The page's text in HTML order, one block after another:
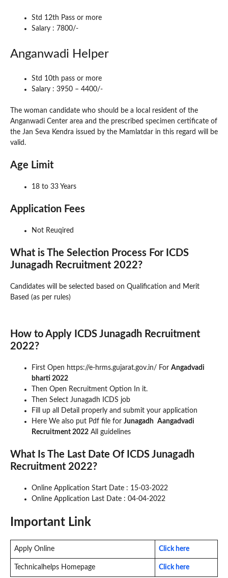
Std 12th Pass or more
Salary : 7800/-
Anganwadi Helper
Std 10th pass or more
Salary : 3950 – 4400/-
The woman candidate who should be a local resident of the
Anganwadi Center area and the prescribed specimen certificate of
the Jan Seva Kendra issued by the Mamlatdar in this regard will be
valid.
Age Limit
18 to 33 Years
Application Fees
Not Reuqired
What is The Selection Process For ICDS
Junagadh Recruitment 2022?
Candidates will be selected based on Qualification and Merit
Based (as per rules)
How to Apply ICDS Junagadh Recruitment
2022?
First Open https://e-hrms.gujarat.gov.in/ For Angadvadi
bharti 2022
Then Open Recruitment Option In it.
Then Select Junagadh ICDS job
Fill up all Detail properly and submit your application
Here We also put Pdf file for Junagadh Aangadvadi
Recruitment 2022 All guidelines
What Is The Last Date Of ICDS Junagadh
Recruitment 2022?
Online Application Start Date : 15-03-2022
Online Application Last Date : 04-04-2022
Important Link
Apply Online Click here
Technicalhelps Homepage Click here